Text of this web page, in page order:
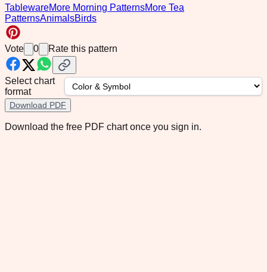
TablewareMore Morning PatternsMore Tea
PatternsAnimalsBirds
Vote 0 Rate this pattern
Select chart
format
Download PDF
Download the free PDF chart once you sign in.